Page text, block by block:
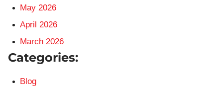
May 2026
April 2026
March 2026
Categories:
Blog